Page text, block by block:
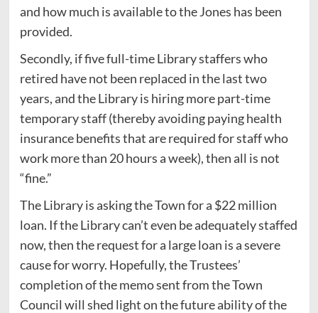
and how much is available to the Jones has been
provided.
Secondly, if five full-time Library staffers who
retired have not been replaced in the last two
years, and the Library is hiring more part-time
temporary staff (thereby avoiding paying health
insurance benefits that are required for staff who
work more than 20 hours a week), then all is not
“fine.”
The Library is asking the Town for a $22 million
loan. If the Library can’t even be adequately staffed
now, then the request for a large loan is a severe
cause for worry. Hopefully, the Trustees’
completion of the memo sent from the Town
Council will shed light on the future ability of the